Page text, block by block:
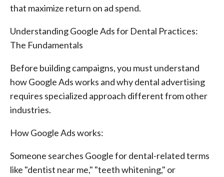
that maximize return on ad spend.
Understanding Google Ads for Dental Practices:
The Fundamentals
Before building campaigns, you must understand
how Google Ads works and why dental advertising
requires specialized approach different from other
industries.
How Google Ads works:
Someone searches Google for dental-related terms
like "dentist near me," "teeth whitening," or